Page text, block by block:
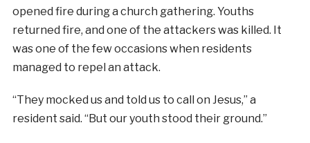
opened fire during a church gathering. Youths
returned fire, and one of the attackers was killed. It
was one of the few occasions when residents
managed to repel an attack.
“They mocked us and told us to call on Jesus,” a
resident said. “But our youth stood their ground.”